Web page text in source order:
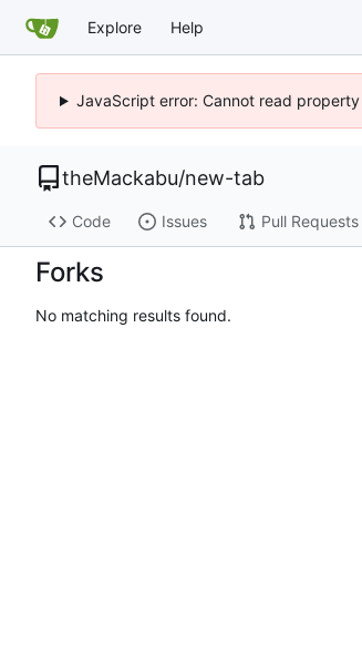
Explore Help
JavaScript error: Cannot read
theMackabu/new-tab
Code Issues Pull Requests
Forks
No matching results found.